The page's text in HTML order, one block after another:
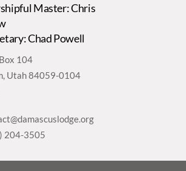
Master: Chris
Chad Powell
104
Utah 84059-0104
204-3505